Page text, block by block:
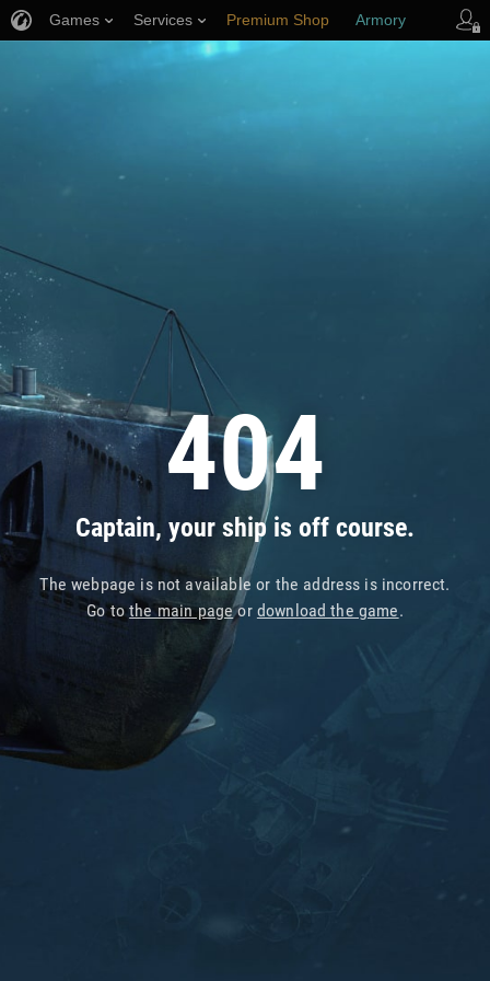
404
Captain, your ship is off course.
The webpage is not available or the address is incorrect.
Go tothe main pageor download the game.
Games Services Premium Shop Armory
Player Support